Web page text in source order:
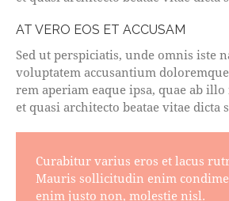
AT VERO EOS ET ACCUSAM
Sed ut perspiciatis, unde omnis iste
voluptatem accusantium
rem aperiam eaque ipsa, quae ab
et quasi architecto beatae vitae dicta
Curabitur varius eros et lacus
Mauris sollicitudin enim
enim justo non, molestie nisl.